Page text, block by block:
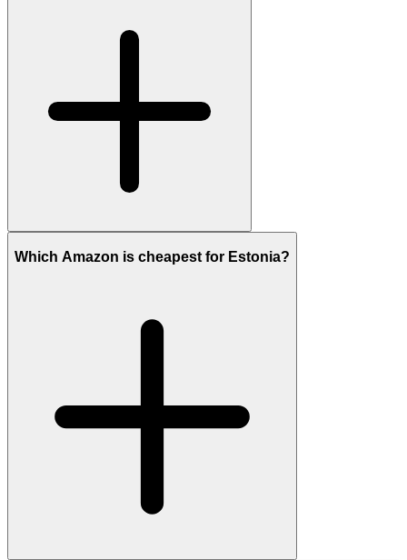
Which Amazon is cheapest for Estonia?